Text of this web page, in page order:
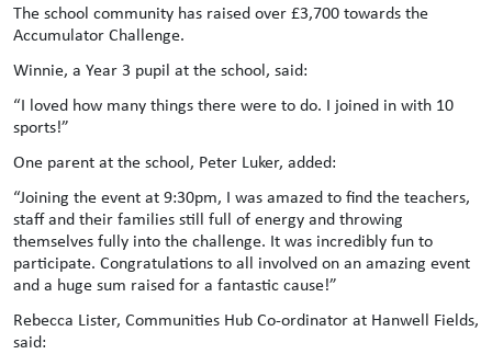
The school community has raised over £3,700 towards the
Accumulator Challenge.
Winnie, a Year 3 pupil at the school, said:
“I loved how many things there were to do. I joined in with 10
sports!”
One parent at the school, Peter Luker, added:
“Joining the event at 9:30pm, I was amazed to find the teachers,
staff and their families still full of energy and throwing
themselves fully into the challenge. It was incredibly fun to
participate. Congratulations to all involved on an amazing event
and a huge sum raised for a fantastic cause!”
Rebecca Lister, Communities Hub Co-ordinator at Hanwell Fields,
said: